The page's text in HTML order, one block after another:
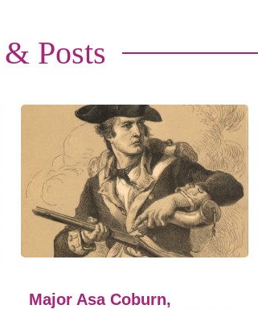
Posts
Major Asa Coburn,